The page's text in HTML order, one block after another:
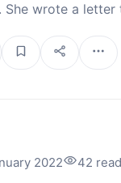
She wrote a
2022 42